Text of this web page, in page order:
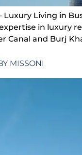
Luxury Living in
expertise in luxury
Canal and Burj
MISSONI